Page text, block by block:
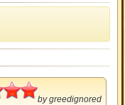
bygreedignored